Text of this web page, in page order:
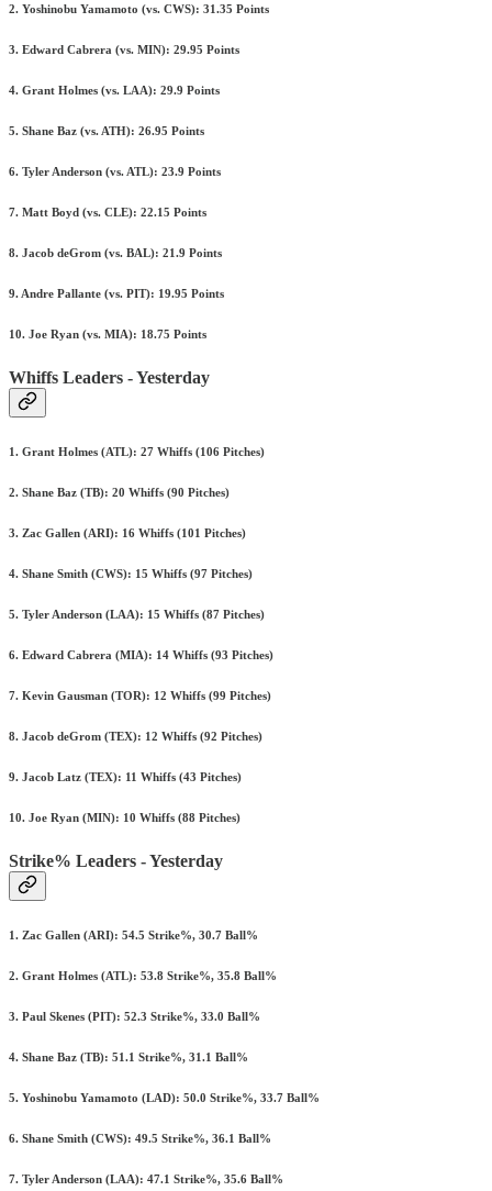
2. Yoshinobu Yamamoto (vs. CWS): 31.35 Points
3. Edward Cabrera (vs. MIN): 29.95 Points
4. Grant Holmes (vs. LAA): 29.9 Points
5. Shane Baz (vs. ATH): 26.95 Points
6. Tyler Anderson (vs. ATL): 23.9 Points
7. Matt Boyd (vs. CLE): 22.15 Points
8. Jacob deGrom (vs. BAL): 21.9 Points
9. Andre Pallante (vs. PIT): 19.95 Points
10. Joe Ryan (vs. MIA): 18.75 Points
Whiffs Leaders - Yesterday
1. Grant Holmes (ATL): 27 Whiffs (106 Pitches)
2. Shane Baz (TB): 20 Whiffs (90 Pitches)
3. Zac Gallen (ARI): 16 Whiffs (101 Pitches)
4. Shane Smith (CWS): 15 Whiffs (97 Pitches)
5. Tyler Anderson (LAA): 15 Whiffs (87 Pitches)
6. Edward Cabrera (MIA): 14 Whiffs (93 Pitches)
7. Kevin Gausman (TOR): 12 Whiffs (99 Pitches)
8. Jacob deGrom (TEX): 12 Whiffs (92 Pitches)
9. Jacob Latz (TEX): 11 Whiffs (43 Pitches)
10. Joe Ryan (MIN): 10 Whiffs (88 Pitches)
Strike% Leaders - Yesterday
1. Zac Gallen (ARI): 54.5 Strike%, 30.7 Ball%
2. Grant Holmes (ATL): 53.8 Strike%, 35.8 Ball%
3. Paul Skenes (PIT): 52.3 Strike%, 33.0 Ball%
4. Shane Baz (TB): 51.1 Strike%, 31.1 Ball%
5. Yoshinobu Yamamoto (LAD): 50.0 Strike%, 33.7 Ball%
6. Shane Smith (CWS): 49.5 Strike%, 36.1 Ball%
7. Tyler Anderson (LAA): 47.1 Strike%, 35.6 Ball%